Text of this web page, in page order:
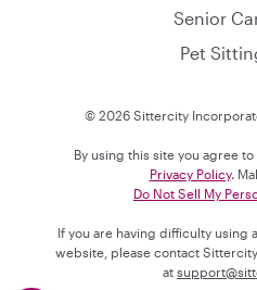
Senior
Pet
© 2026 Sittercity
By using this site you agree to
Privacy Policy.
Do Not Sell My
If you are having difficulty using
website, please contact
at